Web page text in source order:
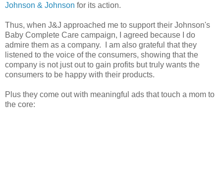
Johnson & Johnson for its action.
Thus, when J&J approached me to support their Johnson's
Baby Complete Care campaign, I agreed because I do
admire them as a company. I am also grateful that they
listened to the voice of the consumers, showing that the
company is not just out to gain profits but truly wants the
consumers to be happy with their products.
Plus they come out with meaningful ads that touch a mom to
the core: